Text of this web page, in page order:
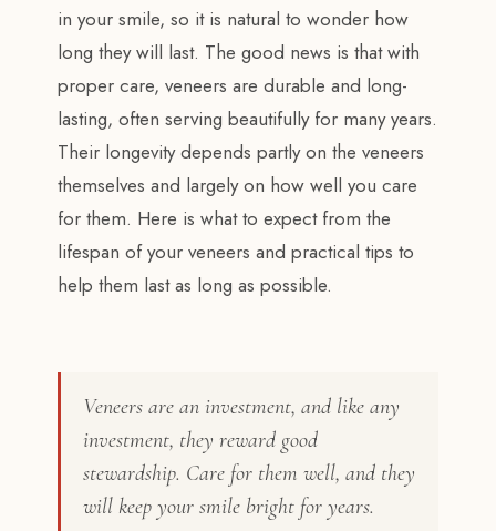
in your smile, so it is natural to wonder how
long they will last. The good news is that with
proper care, veneers are durable and long-
lasting, often serving beautifully for many years.
Their longevity depends partly on the veneers
themselves and largely on how well you care
for them. Here is what to expect from the
lifespan of your veneers and practical tips to
help them last as long as possible.
Veneers are an investment, and like any
investment, they reward good
stewardship. Care for them well, and they
will keep your smile bright for years.